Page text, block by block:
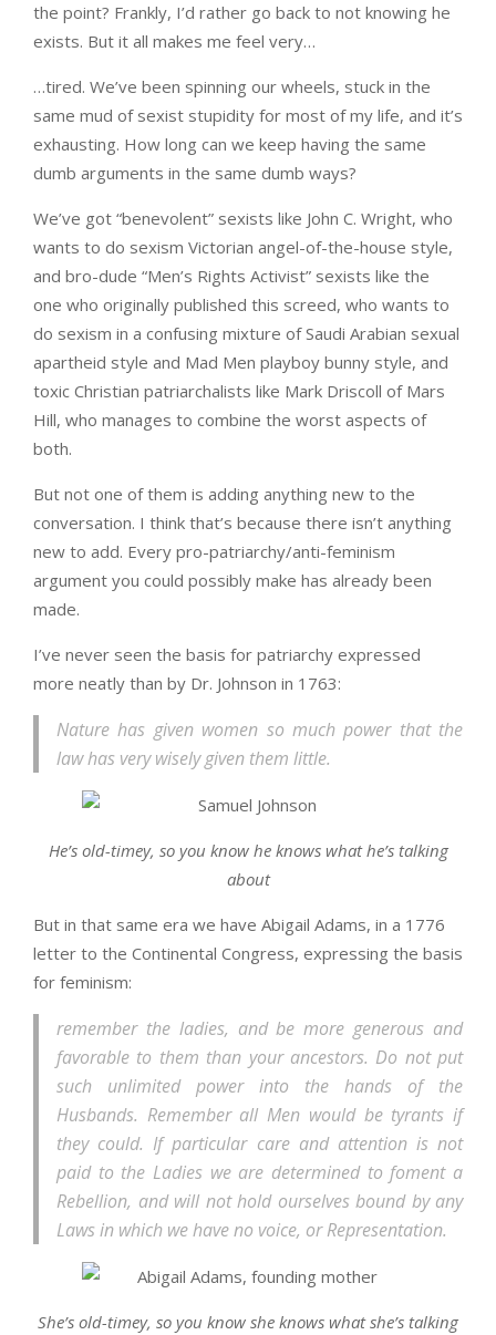
the point? Frankly, I’d rather go back to not knowing he
exists. But it all makes me feel very…
…tired. We’ve been spinning our wheels, stuck in the
same mud of sexist stupidity for most of my life, and it’s
exhausting. How long can we keep having the same
dumb arguments in the same dumb ways?
We’ve got “benevolent” sexists like John C. Wright, who
wants to do sexism Victorian angel-of-the-house style,
and bro-dude “Men’s Rights Activist” sexists like the
one who originally published this screed, who wants to
do sexism in a confusing mixture of Saudi Arabian sexual
apartheid style and Mad Men playboy bunny style, and
toxic Christian patriarchalists like Mark Driscoll of Mars
Hill, who manages to combine the worst aspects of
both.
But not one of them is adding anything new to the
conversation. I think that’s because there isn’t anything
new to add. Every pro-patriarchy/anti-feminism
argument you could possibly make has already been
made.
I’ve never seen the basis for patriarchy expressed
more neatly than by Dr. Johnson in 1763:
Nature has given women so much power that the
law has very wisely given them little.
He’s old-timey, so you know he knows what he’s talking
about
But in that same era we have Abigail Adams, in a 1776
letter to the Continental Congress, expressing the basis
for feminism:
remember the ladies, and be more generous and
favorable to them than your ancestors. Do not put
such unlimited power into the hands of the
Husbands. Remember all Men would be tyrants if
they could. If particular care and attention is not
paid to the Ladies we are determined to foment a
Rebellion, and will not hold ourselves bound by any
Laws in which we have no voice, or Representation.
She’s old-timey, so you know she knows what she’s talking